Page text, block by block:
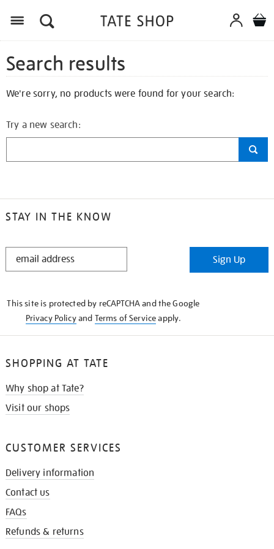
Search results
We're sorry, no products were found for your search:
Try a new search:
STAY IN THE KNOW
STAY
Sign Up
This site is protected by reCAPTCHA and the Google
Privacy Policyand Terms of Serviceapply.
SHOPPING AT TATE
Why shop at Tate?
Visit our shops
CUSTOMER SERVICES
Delivery information
Contact us
FAQs
Refunds & returns